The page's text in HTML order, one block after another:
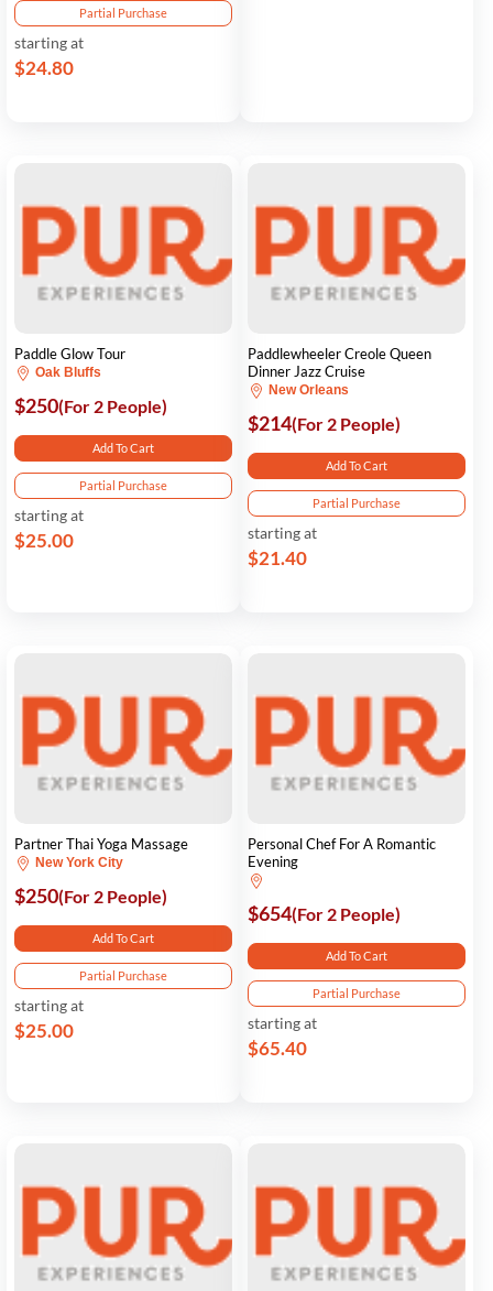
Partial Purchase
starting at
$24.80
Paddle Glow Tour
Oak Bluffs
$250(For 2 People)
Add To Cart
Partial Purchase
starting at
$25.00
Paddlewheeler Creole Queen
Dinner Jazz Cruise
New Orleans
$214(For 2 People)
Add To Cart
Partial Purchase
starting at
$21.40
Partner Thai Yoga Massage
New York City
$250(For 2 People)
Add To Cart
Partial Purchase
starting at
$25.00
Personal Chef For A Romantic
Evening
$654(For 2 People)
Add To Cart
Partial Purchase
starting at
$65.40